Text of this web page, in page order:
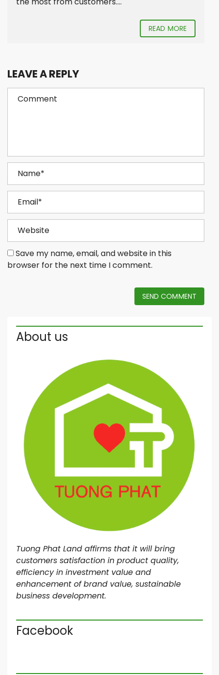
READ MORE
LEAVE A REPLY
Save my name, email, and website in this
browser for the next time I comment.
SEND COMMENT
About us
Tuong Phat Land affirms that it will bring
customers satisfaction in product quality,
efficiency in investment value and
enhancement of brand value, sustainable
business development.
Facebook